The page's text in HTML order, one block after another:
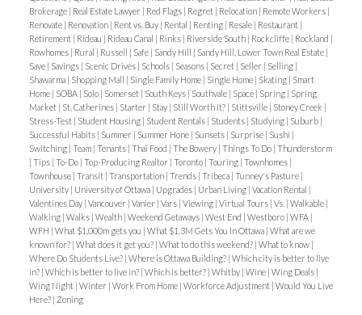
Brokerage | Real Estate Lawyer | Red Flags | Regret | Relocation | Remote Workers |
Renovate | Renovation | Rent vs. Buy | Rental | Renting | Resale | Restaurant |
Retirement | Rideau | Rideau Canal | Rinks | Riverside South | Rockcliffe | Rockland |
Rowhomes | Rural | Russell | Safe | Sandy Hill | Sandy Hill, Lower Town Real Estate |
Save | Savings | Scenic Drives | Schools | Seasons | Secret | Seller | Selling |
Shawarma | Shopping Mall | Single Family Home | Single Home | Skating | Smart
Home | SOBA | Solo | Somerset | South Keys | Southvale | Space | Spring | Spring
Market | St. Catherines | Starter | Stay | Still Worth It? | Stittsville | Stoney Creek |
Stress-Test | Student Housing | Student Rentals | Students | Studying | Suburb |
Successful Habits | Summer | Summer Hone | Sunsets | Surprise | Sushi |
Switching | Team | Tenants | Thai Food | The Bowery | Things To Do | Thunderstorm
| Tips | To-Do | Top-Producing Realtor | Toronto | Touring | Townhomes |
Townhouse | Transit | Transportation | Trends | Tribeca | Tunney's Pasture |
University | University of Ottawa | Upgrades | Urban Living | Vacation Rental |
Valentines Day | Vancouver | Vanier | Vars | Viewing | Virtual Tours | Vs. | Walkable |
Walking | Walks | Wealth | Weekend Getaways | West End | Westboro | WFA |
WFH | What $1,000m gets you | What $1.3M Gets You In Ottawa | What are we
known for? | What does it get you? | What to do this weekend? | What to know |
Where Do Students Live? | Where is Ottawa Building? | Which city is better to live
in? | Which is better to live in? | Which is better? | Whitby | Wine | Wing Deals |
Wing Night | Winter | Work From Home | Workforce Adjustment | Would You Live
Here? | Zoning